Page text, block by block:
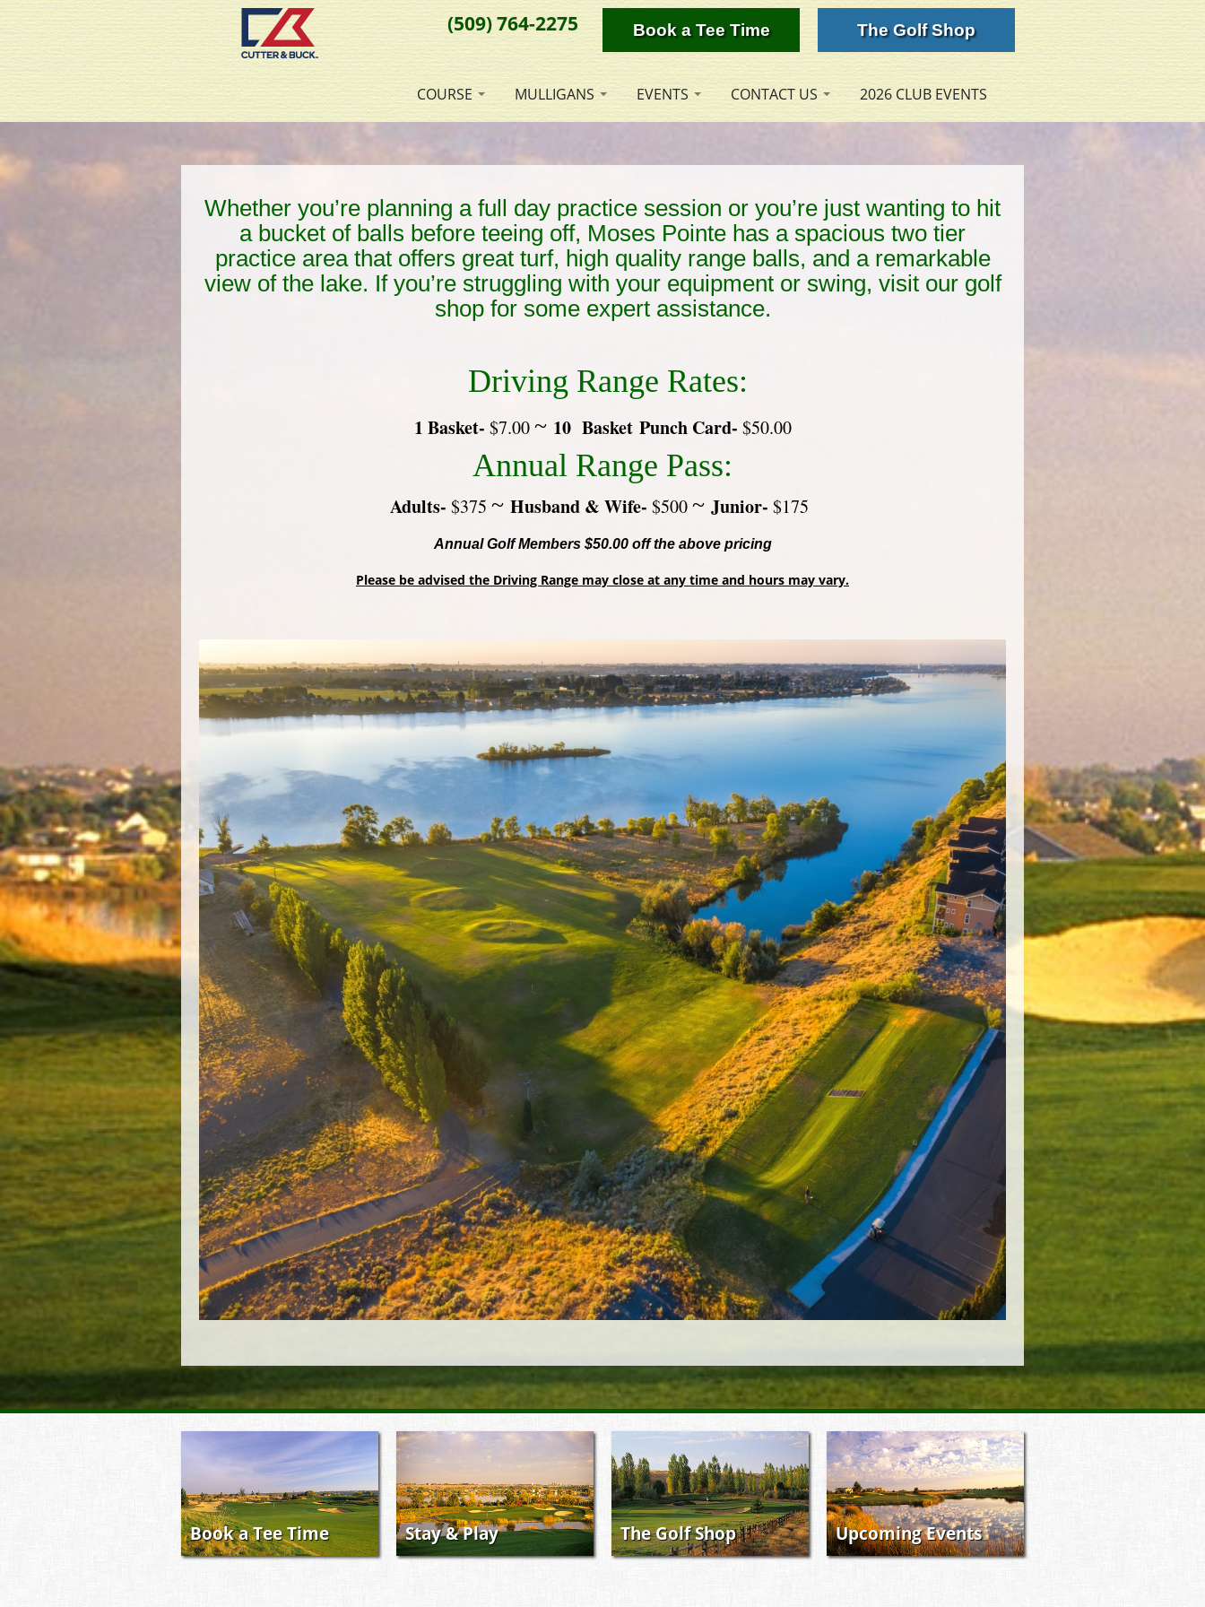
(509) 764-2275 Book a Tee Time The Golf Shop
COURSE MULLIGANS EVENTS CONTACT US 2026 CLUB EVENTS
Whether you’re planning a full day practice session or you’re just wanting to hit
a bucket of balls before teeing off, Moses Pointe has a spacious two tier
practice area that offers great turf, high quality range balls, and a remarkable
view of the lake. If you’re struggling with your equipment or swing, visit our golf
shop for some expert assistance.
Driving Range Rates:
1 Basket- $7.00~ 10 Basket Punch Card- $50.00
Annual Range Pass:
Adults- $375 ~ Husband & Wife- $500~ Junior- $175
Annual Golf Members $50.00 off the above pricing
Please be advised the Driving Range may close at any time and hours may vary.
Book a Tee Time Stay & Play The Golf Shop Upcoming Events